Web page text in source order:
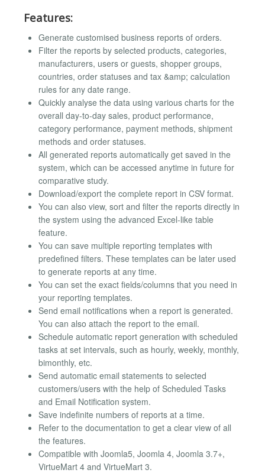
Features:
Generate customised business reports of orders.
Filter the reports by selected products, categories,
manufacturers, users or guests, shopper groups,
countries, order statuses and tax &amp; calculation
rules for any date range.
Quickly analyse the data using various charts for the
overall day-to-day sales, product performance,
category performance, payment methods, shipment
methods and order statuses.
All generated reports automatically get saved in the
system, which can be accessed anytime in future for
comparative study.
Download/export the complete report in CSV format.
You can also view, sort and filter the reports directly in
the system using the advanced Excel-like table
feature.
You can save multiple reporting templates with
predefined filters. These templates can be later used
to generate reports at any time.
You can set the exact fields/columns that you need in
your reporting templates.
Send email notifications when a report is generated.
You can also attach the report to the email.
Schedule automatic report generation with scheduled
tasks at set intervals, such as hourly, weekly, monthly,
bimonthly, etc.
Send automatic email statements to selected
customers/users with the help of Scheduled Tasks
and Email Notification system.
Save indefinite numbers of reports at a time.
Refer to the documentation to get a clear view of all
the features.
Compatible with Joomla5, Joomla 4, Joomla 3.7+,
VirtueMart 4 and VirtueMart 3.